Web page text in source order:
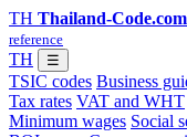
TH Thailand-Code.com
reference
TH ☰
TSIC codes Business
Tax rates VAT and WHT
Minimum wages Social